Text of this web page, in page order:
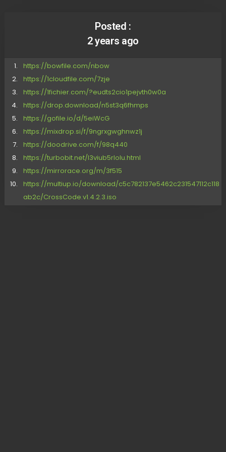
Posted :
2 years ago
https://bowfile.com/nbow
https://1cloudfile.com/7zje
https://1fichier.com/?eudts2cio1pejvth0w0a
https://drop.download/n5st3q6fhmps
https://gofile.io/d/5eiWcG
https://mixdrop.si/f/9ngrxgwghnwz1j
https://doodrive.com/f/98q440
https://turbobit.net/l3viub5rlolu.html
https://mirrorace.org/m/3f515
https://multiup.io/download/c5c782137e5462c231547112c118
ab2c/CrossCode.v1.4.2.3.iso